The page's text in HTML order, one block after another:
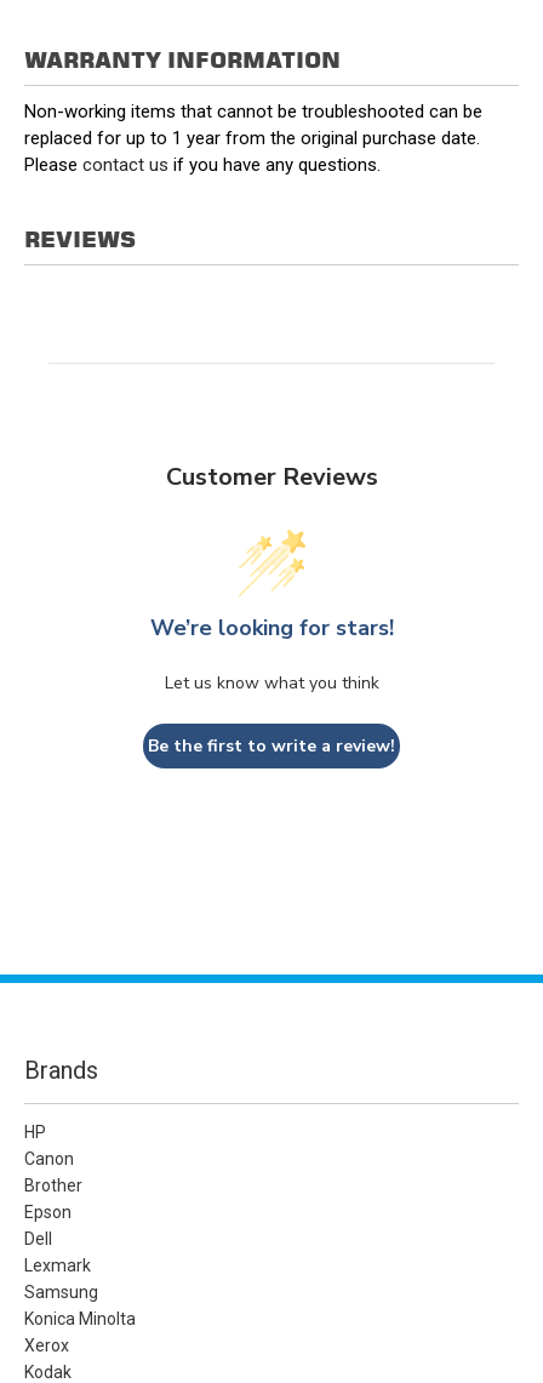
WARRANTY INFORMATION
Non-working items that cannot be troubleshooted can be
replaced for up to 1 year from the original purchase date.
Please contact us if you have any questions.
REVIEWS
Customer Reviews
We’re looking for stars!
Let us know what you think
Be the first to write a review!
Brands
HP
Canon
Brother
Epson
Dell
Lexmark
Samsung
Konica Minolta
Xerox
Kodak